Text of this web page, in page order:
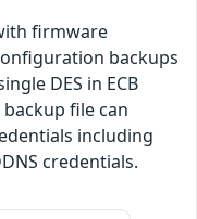
firmware
backups
DES in ECB
file can
including
credentials.